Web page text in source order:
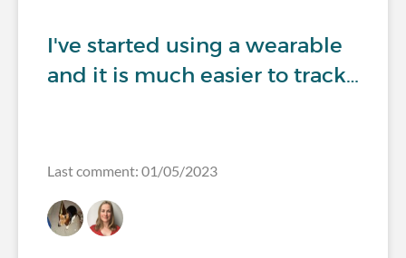
I've started using a wearable
and it is much easier to track…
Last comment: 01/05/2023